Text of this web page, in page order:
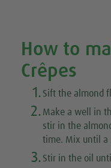
How to
Crêpes
1. Sift the almond
2. Make a well in
stir in the
time. Mix until a
3. Stir in the oil